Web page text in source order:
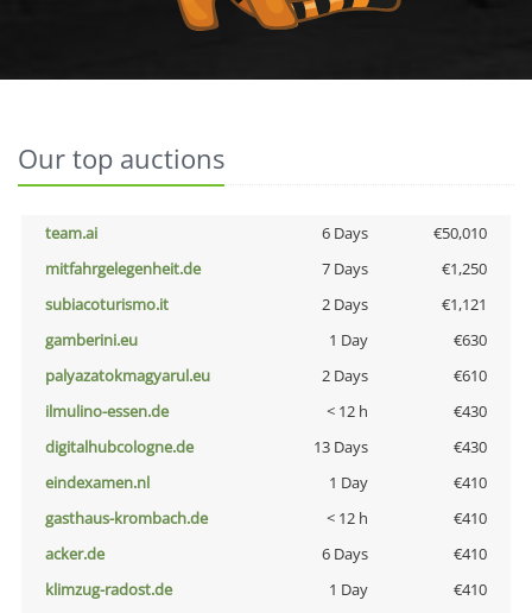
Our top auctions
team.ai 6 Days
€50,010
mitfahrgelegenheit.de
7 Days
€1,250
subiacoturismo.it
2 Days
€1,121
gamberini.eu
1 Day
€630
palyazatokmagyarul.eu
2 Days
€610
ilmulino-essen.de
< 12 h
€430
digitalhubcologne.de
13 Days
€430
eindexamen.nl
1 Day
€410
gasthaus-krombach.de
< 12 h
€410
acker.de
6 Days
€410
klimzug-radost.de
1 Day
€410